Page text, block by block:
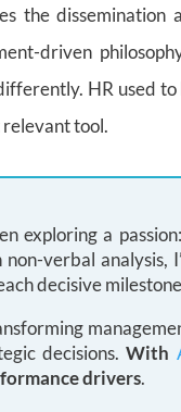
the
driven
HR used
relevant tool.
exploring a
non-verbal
decisive
decisions.With
drivers.